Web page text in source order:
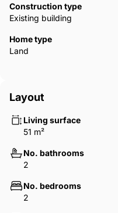
share a fireside drink with
evening sets in.
Construction type
Existing building
Home type
Land
Layout
Living surface
51 m²
No. bathrooms
2
No. bedrooms
2